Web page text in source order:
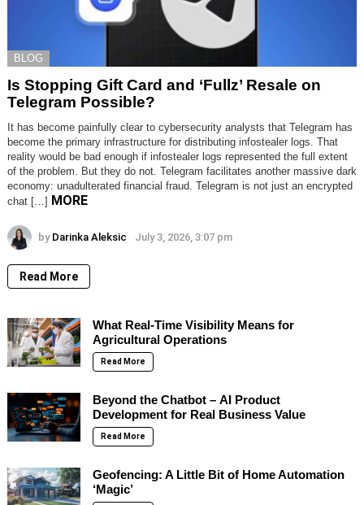
BLOG
Is Stopping Gift Card and ‘Fullz’ Resale on
Telegram Possible?
It has become painfully clear to cybersecurity analysts that Telegram has
become the primary infrastructure for distributing infostealer logs. That
reality would be bad enough if infostealer logs represented the full extent
of the problem. But they do not. Telegram facilitates another massive dark
economy: unadulterated financial fraud. Telegram is not just an encrypted
chat […] MORE
by Darinka Aleksic July 3, 2026, 3:07 pm
Read More
What Real-Time Visibility Means for
Agricultural Operations
Read More
Beyond the Chatbot – AI Product
Development for Real Business Value
Read More
Geofencing: A Little Bit of Home Automation
‘Magic’